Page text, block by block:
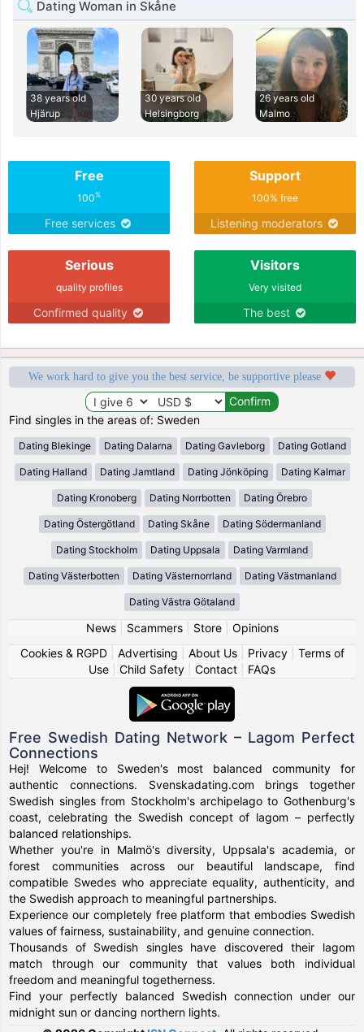
Dating Woman in Skåne
38 years old
Hjärup
30 years old
Helsingborg
26 years old
Malmo
Free
100%
Free services
Support
100% free
Listening moderators
Serious
quality profiles
Confirmed quality
Visitors
Very visited
The best
We work hard to give you the best service, be supportive please
Find singles in the areas of: Sweden
Dating Blekinge Dating Dalarna Dating Gavleborg Dating Gotland
Dating Halland Dating Jamtland Dating Jönköping Dating Kalmar
Dating Kronoberg Dating Norrbotten Dating Örebro
Dating Östergötland Dating Skåne Dating Södermanland
Dating Stockholm Dating Uppsala Dating Varmland
Dating Västerbotten Dating Västernorrland Dating Västmanland
Dating Västra Götaland
News| Scammers| Store| Opinions
Cookies & RGPD| Advertising About Us| Privacy| Terms of
Use
Child Safety Contact FAQs
Free Swedish Dating Network – Lagom Perfect
Connections
Hej! Welcome to Sweden's most balanced community for
authentic connections. Svenskadating.com brings together
Swedish singles from Stockholm's archipelago to Gothenburg's
coast, celebrating the Swedish concept of lagom – perfectly
balanced relationships.
Whether you're in Malmö's diversity, Uppsala's academia, or
forest communities across our beautiful landscape, find
compatible Swedes who appreciate equality, authenticity, and
the Swedish approach to meaningful partnerships.
Experience our completely free platform that embodies Swedish
values of fairness, sustainability, and genuine connection.
Thousands of Swedish singles have discovered their lagom
match through our community that values both individual
freedom and meaningful togetherness.
Find your perfectly balanced Swedish connection under our
midnight sun or dancing northern lights.